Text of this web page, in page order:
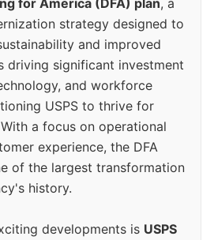
strategy designed to
and improved
driving significant investment
and workforce
USPS to thrive for
a focus on operational
experience, the DFA
of the largest transformation
history.
developments is USPS